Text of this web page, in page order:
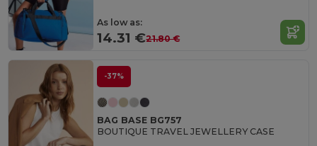
As low as:
14.31 €21.80 €
-37%
BAG BASE BG757
BOUTIQUE TRAVEL JEWELLERY CASE